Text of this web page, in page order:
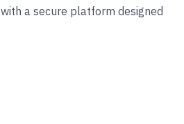
a secure platform designed